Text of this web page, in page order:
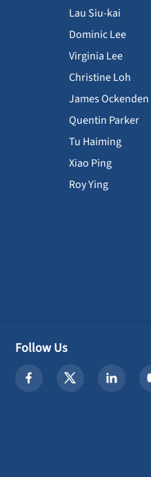
Lau Siu-kai
Dominic Lee
Virginia Lee
Christine Loh
James Ockenden
Quentin Parker
Tu Haiming
Xiao Ping
Roy Ying
Follow Us